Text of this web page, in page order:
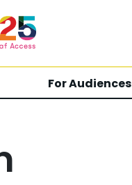
For Audiences